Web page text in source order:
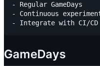
- Regular GameDays
- Continuous
GameDays